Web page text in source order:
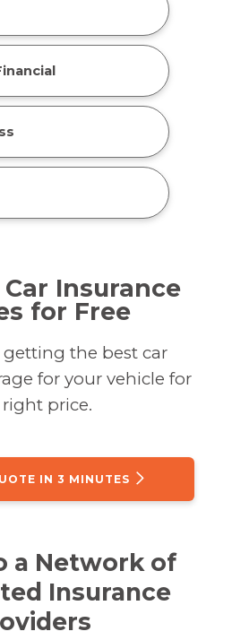
Insurance
for Free
getting the best car
for your vehicle for
price.
IN 3 MINUTES
a Network of
Insurance